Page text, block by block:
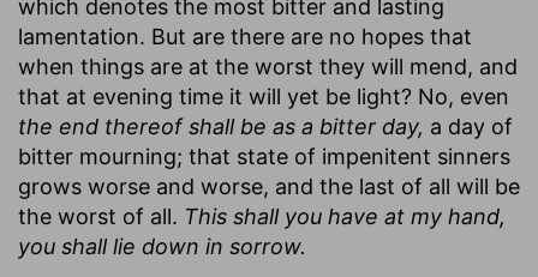
which denotes the most bitter and lasting
lamentation. But are there are no hopes that
when things are at the worst they will mend, and
that at evening time it will yet be light? No, even
the end thereof shall be as a bitter day, a day of
bitter mourning; that state of impenitent sinners
grows worse and worse, and the last of all will be
the worst of all. This shall you have at my hand,
you shall lie down in sorrow.